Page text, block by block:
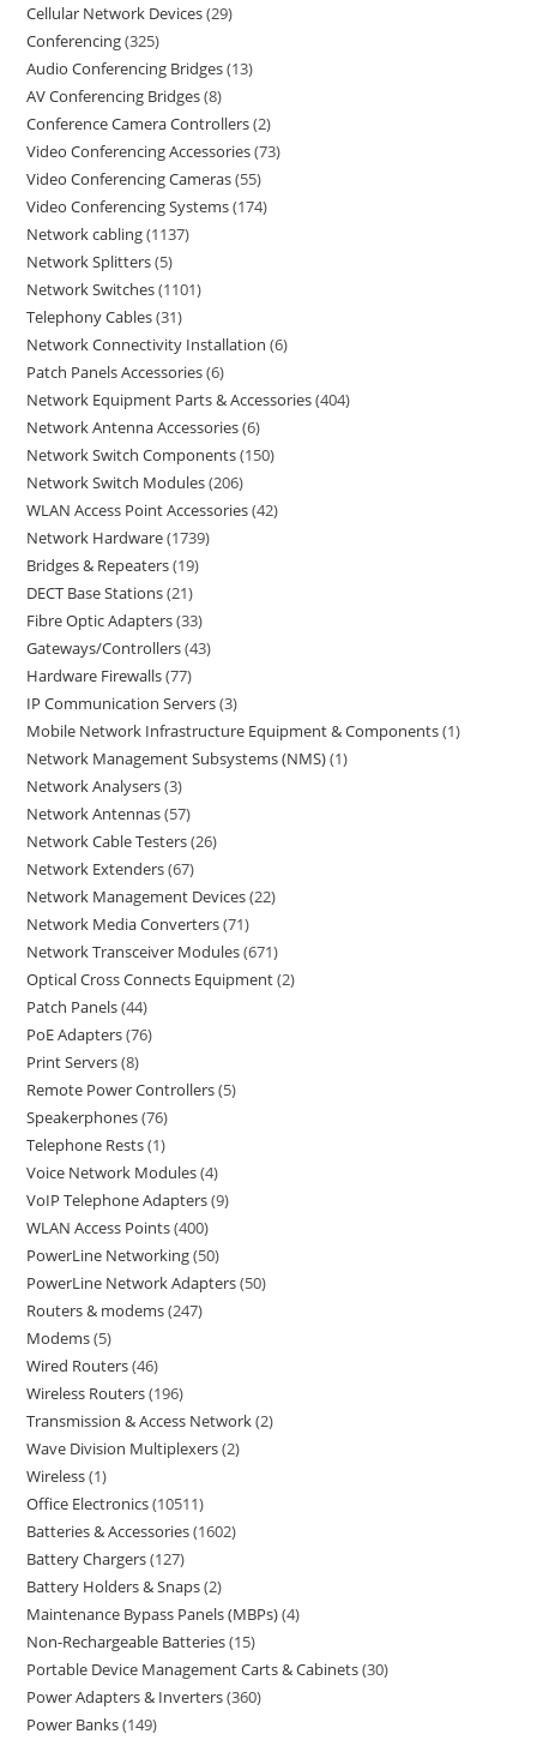
Cellular Network Devices 29
Conferencing 325
Audio Conferencing Bridges 13
AV Conferencing Bridges 8
Conference Camera Controllers 2
Video Conferencing Accessories 73
Video Conferencing Cameras 55
Video Conferencing Systems 174
Network cabling 1137
Network Splitters 5
Network Switches 1101
Telephony Cables 31
Network Connectivity Installation 6
Patch Panels Accessories 6
Network Equipment Parts & Accessories 404
Network Antenna Accessories 6
Network Switch Components 150
Network Switch Modules 206
WLAN Access Point Accessories 42
Network Hardware 1739
Bridges & Repeaters 19
DECT Base Stations 21
Fibre Optic Adapters 33
Gateways/Controllers 43
Hardware Firewalls 77
IP Communication Servers 3
Mobile Network Infrastructure Equipment & Components 1
Network Management Subsystems (NMS) 1
Network Analysers 3
Network Antennas 57
Network Cable Testers 26
Network Extenders 67
Network Management Devices 22
Network Media Converters 71
Network Transceiver Modules 671
Optical Cross Connects Equipment 2
Patch Panels 44
PoE Adapters 76
Print Servers 8
Remote Power Controllers 5
Speakerphones 76
Telephone Rests 1
Voice Network Modules 4
VoIP Telephone Adapters 9
WLAN Access Points 400
PowerLine Networking 50
PowerLine Network Adapters 50
Routers & modems 247
Modems 5
Wired Routers 46
Wireless Routers 196
Transmission & Access Network 2
Wave Division Multiplexers 2
Wireless 1
Office Electronics 10511
Batteries & Accessories 1602
Battery Chargers 127
Battery Holders & Snaps 2
Maintenance Bypass Panels (MBPs) 4
Non-Rechargeable Batteries 15
Portable Device Management Carts & Cabinets 30
Power Adapters & Inverters 360
Power Banks 149